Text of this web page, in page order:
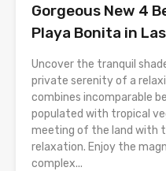
Gorgeous New 4
Playa Bonita in
Uncover the tranquil
private serenity of a
combines incomparable
populated with tropical
meeting of the land with
relaxation. Enjoy the
complex...